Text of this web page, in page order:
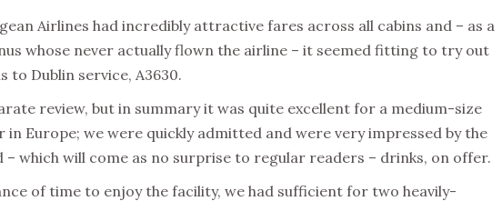
Airlines had incredibly attractive fares across all cabins and – as a
whose never actually flown the airline – it seemed fitting to try out
to Dublin service, A3630.
review, but in summary it was quite excellent for a medium-size
Europe; we were quickly admitted and were very impressed by the
– which will come as no surprise to regular readers – drinks, on offer.
of time to enjoy the facility, we had sufficient for two heavily-